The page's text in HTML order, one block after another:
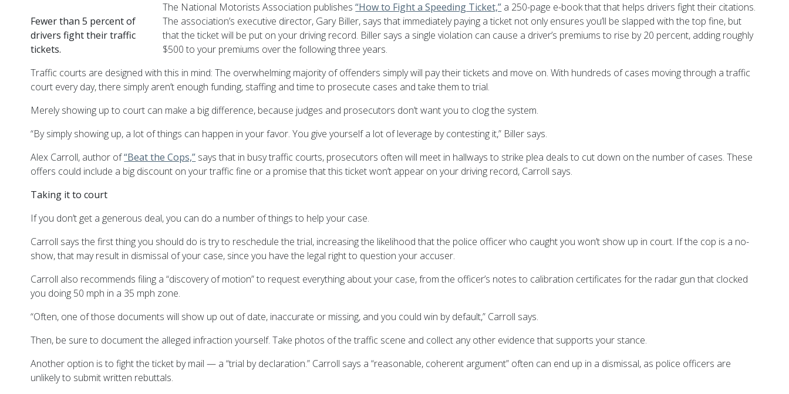
Fewer than 5 percent of
drivers fight their traffic
tickets.
The National Motorists Association publishes“How to Fight a Speeding Ticket,” a 250-page e-book that that helps drivers fight their citations.
The association’s executive director, Gary Biller, says that immediately paying a ticket not only ensures you’ll be slapped with the top fine, but
that the ticket will be put on your driving record. Biller says a single violation can cause a driver’s premiums to rise by 20 percent, adding roughly
$500 to your premiums over the following three years.
Traffic courts are designed with this in mind: The overwhelming majority of offenders simply will pay their tickets and move on. With hundreds of cases moving through a traffic
court every day, there simply aren’t enough funding, staffing and time to prosecute cases and take them to trial.
Merely showing up to court can make a big difference, because judges and prosecutors don’t want you to clog the system.
“By simply showing up, a lot of things can happen in your favor. You give yourself a lot of leverage by contesting it,” Biller says.
Alex Carroll, author of“Beat the Cops,” says that in busy traffic courts, prosecutors often will meet in hallways to strike plea deals to cut down on the number of cases. These
offers could include a big discount on your traffic fine or a promise that this ticket won’t appear on your driving record, Carroll says.
Taking it to court
If you don’t get a generous deal, you can do a number of things to help your case.
Carroll says the first thing you should do is try to reschedule the trial, increasing the likelihood that the police officer who caught you won’t show up in court. If the cop is a no-
show, that may result in dismissal of your case, since you have the legal right to question your accuser.
Carroll also recommends filing a “discovery of motion” to request everything about your case, from the officer’s notes to calibration certificates for the radar gun that clocked
you doing 50 mph in a 35 mph zone.
“Often, one of those documents will show up out of date, inaccurate or missing, and you could win by default,” Carroll says.
Then, be sure to document the alleged infraction yourself. Take photos of the traffic scene and collect any other evidence that supports your stance.
Another option is to fight the ticket by mail — a “trial by declaration.” Carroll says a “reasonable, coherent argument” often can end up in a dismissal, as police officers are
unlikely to submit written rebuttals.